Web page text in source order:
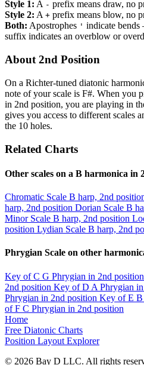
Style 1: A - prefix means draw, no
Style 2: A + prefix means blow, no
Both: Apostrophes ' indicate
suffix indicates an overblow or
About 2nd Position
On a Richter-tuned diatonic
note of your scale is F#. When you
in 2nd position, you are playing in
gives you access to different scales
the 10 holes.
Related Charts
Other scales on a B harmonica in
Chromatic Scale B harp, 2nd
harp, 2nd position Dorian Scale B
Minor Scale B harp, 2nd position
position Lydian Scale B harp, 2nd
Phrygian Scale on other
Key of C G Phrygian in 2nd position
2nd position Key of D A Phrygian
Phrygian in 2nd position Key of E B
of F C Phrygian in 2nd position
Home
Free Diatonic Charts
Position Layout Explorer
© 2026 Bay D LLC. All rights